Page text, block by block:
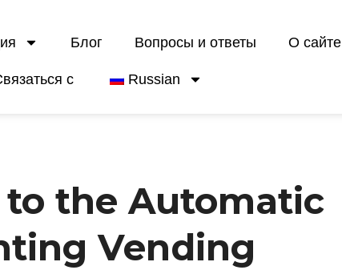
Блог Вопросы и ответы О сайте
с Russian
the Automatic
Vending